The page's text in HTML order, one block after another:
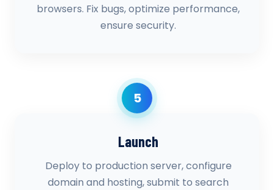
browsers. Fix bugs, optimize performance,
ensure security.
5
Launch
Deploy to production server, configure
domain and hosting, submit to search